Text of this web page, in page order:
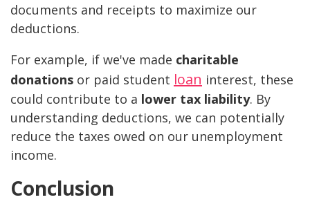
documents and receipts to maximize our
deductions.
For example, if we've made charitable
donations or paid student loan interest, these
could contribute to a lower tax liability. By
understanding deductions, we can potentially
reduce the taxes owed on our unemployment
income.
Conclusion